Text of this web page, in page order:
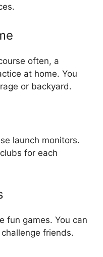
often, a
at home. You
or backyard.
launch monitors.
for each
fun games. You can
friends.